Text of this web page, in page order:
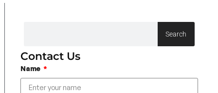
Search
Contact Us
Name